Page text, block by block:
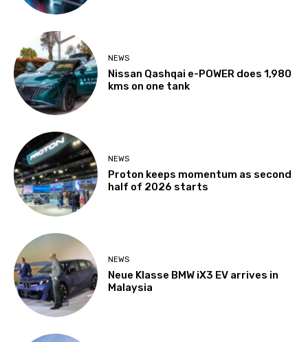
NEWS
Nissan Qashqai e-POWER does 1,980
kms on one tank
NEWS
Proton keeps momentum as second
half of 2026 starts
NEWS
Neue Klasse BMW iX3 EV arrives in
Malaysia